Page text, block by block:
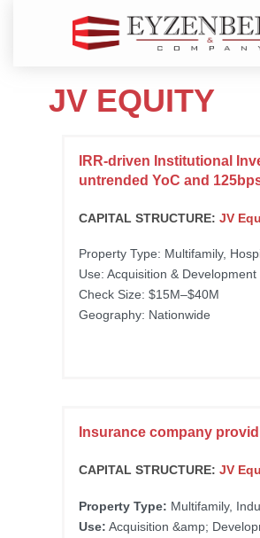
JV EQUITY
IRR-driven Institutional
untrended YoC and
CAPITAL STRUCTURE: JV
Property Type: Multifamily,
Use: Acquisition & Development
Check Size: $15M–$40M
Geography: Nationwide
Insurance company
CAPITAL STRUCTURE: JV
Property Type: Multifamily,
Use: Acquisition &amp;